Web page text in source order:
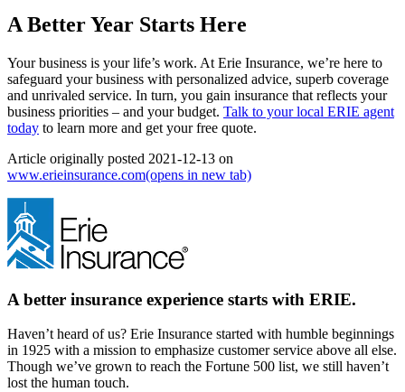
A Better Year Starts Here
Your business is your life’s work. At Erie Insurance, we’re here to
safeguard your business with personalized advice, superb coverage
and unrivaled service. In turn, you gain insurance that reflects your
business priorities ‒ and your budget. Talk to your local ERIE agent
today to learn more and get your free quote.
Article originally posted 2021-12-13 on
www.erieinsurance.com(opens in new tab)
A better insurance experience starts with ERIE.
Haven’t heard of us? Erie Insurance started with humble beginnings
in 1925 with a mission to emphasize customer service above all else.
Though we’ve grown to reach the Fortune 500 list, we still haven’t
lost the human touch.